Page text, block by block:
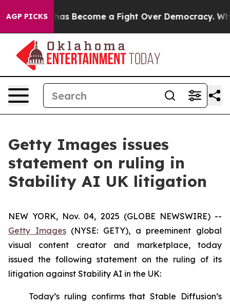
AGP PICKShas Become a Fight Over Democracy. Who
Getty Images issues
statement on ruling in
Stability AI UK litigation
NEW YORK, Nov. 04, 2025 (GLOBE NEWSWIRE) --
Getty Images(NYSE: GETY), a preeminent global
visual content creator and marketplace, today
issued the following statement on the ruling of its
litigation against Stability AI in the UK:
Today’s ruling confirms that Stable Diffusion’s